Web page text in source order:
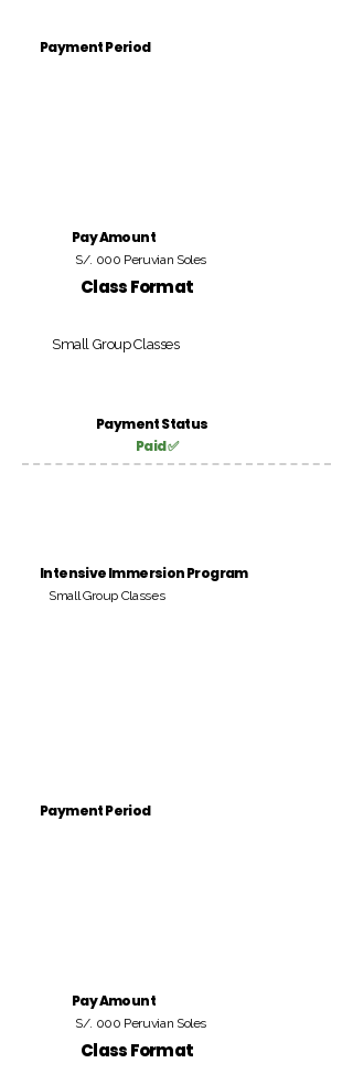
Payment Period
Pay Amount
S/. 000 Peruvian Soles
Class Format
Small Group Classes
Payment Status
Paid ✅
Intensive Immersion Program
Small Group Classes
Payment Period
Pay Amount
S/. 000 Peruvian Soles
Class Format